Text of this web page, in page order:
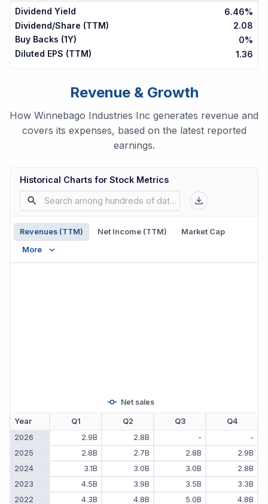
Dividend Yield
6.46%
Dividend/Share (TTM)
2.08
Buy Backs (1Y)
0%
Diluted EPS (TTM)
1.36
Revenue & Growth
How Winnebago Industries Inc generates revenue and
covers its expenses, based on the latest reported
earnings.
Historical Charts for Stock Metrics
Revenues (TTM) Net Income (TTM)
Market Cap
More
Net sales
Year Q1 Q2 Q3
Q4
2026
2.9B 2.8B -
-
2025
2.8B 2.7B 2.8B
2.9B
2024
3.1B 3.0B 3.0B
2.8B
2023
4.5B 3.9B 3.5B
3.3B
2022
4.3B 4.8B 5.0B 4.8B